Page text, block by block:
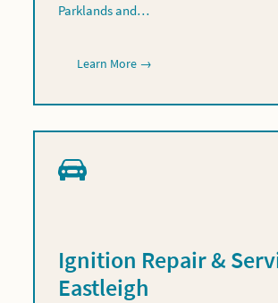
Parklands and…
Learn More →
Ignition Repair &
Eastleigh